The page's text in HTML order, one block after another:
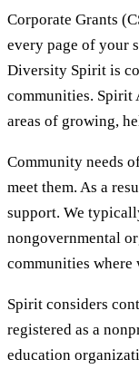
Corporate Grants
every page of your
Diversity Spirit is
communities. Spirit
areas of growing,
Community needs
meet them. As a
support. We
nongovernmental
communities where
Spirit considers
registered as a
education